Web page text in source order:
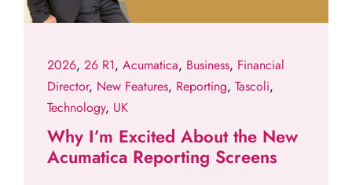
2026, 26 R1, Acumatica, Business, Financial
Director, New Features, Reporting, Tascoli,
Technology, UK
Why I’m Excited About the New
Acumatica Reporting Screens